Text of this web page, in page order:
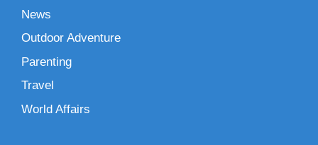
News
Outdoor Adventure
Parenting
Travel
World Affairs